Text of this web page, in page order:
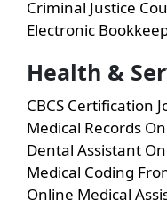
Criminal Justice
Electronic
Health &
CBCS Certification
Medical Records
Dental Assistant
Medical Coding
Online Medical